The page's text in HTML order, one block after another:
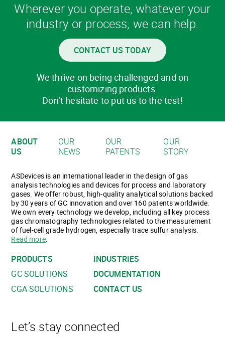
Wherever you operate, whatever your
industry or process, we can help.
CONTACT US TODAY
We thrive on being challenged and on
customizing products.
Don’t hesitate to put us to the test!
ABOUT
US
OUR
NEWS
OUR
PATENTS
OUR
STORY
ASDevices is an international leader in the design of gas
analysis technologies and devices for process and laboratory
gases. We offer robust, high-quality analytical solutions backed
by 30 years of GC innovation and over 160 patents worldwide.
We own every technology we develop, including all key process
gas chromatography technologies related to the measurement
of fuel-cell grade hydrogen, especially trace sulfur analysis.
Read more.
PRODUCTS
GC SOLUTIONS
CGA SOLUTIONS
INDUSTRIES
DOCUMENTATION
CONTACT US
Let’s stay connected